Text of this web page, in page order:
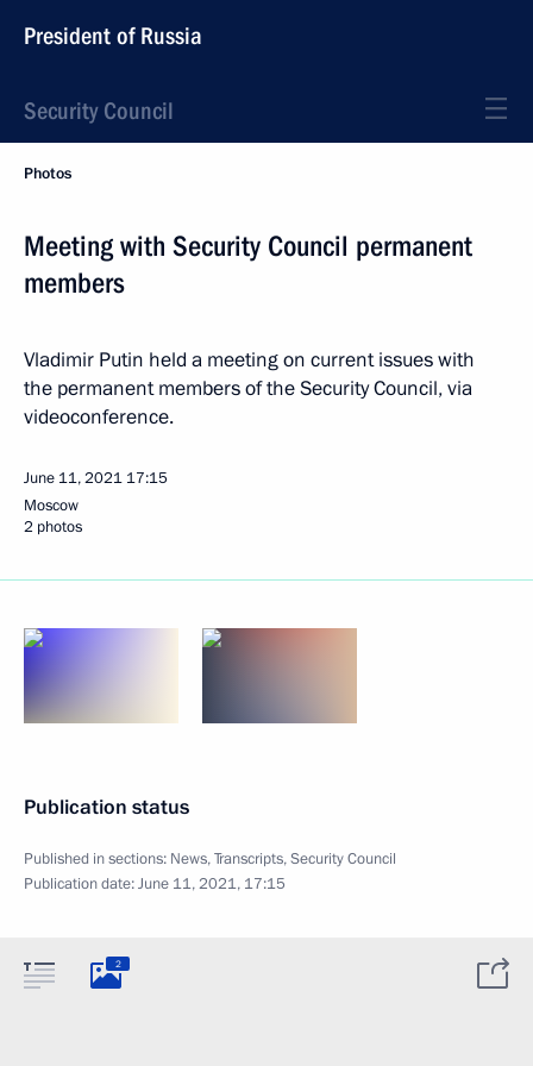
President of Russia
Security Council
Photos
Meeting with Security Council permanent
members
Vladimir Putin held a meeting on current issues with
the permanent members of the Security Council, via
videoconference.
June 11, 2021 17:15
Moscow
2 photos
Publication status
Published in sections: News,Transcripts,Security Council
Publication date:June 11, 2021, 17:15
2